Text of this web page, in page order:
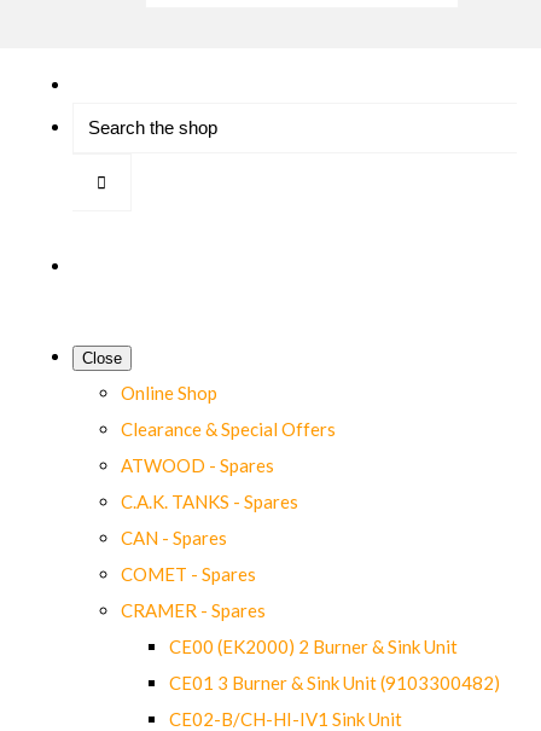
Close
Online Shop
Clearance & Special Offers
ATWOOD - Spares
C.A.K. TANKS - Spares
CAN - Spares
COMET - Spares
CRAMER - Spares
CE00 (EK2000) 2 Burner & Sink Unit
CE01 3 Burner & Sink Unit (9103300482)
CE02-B/CH-HI-IV1 Sink Unit